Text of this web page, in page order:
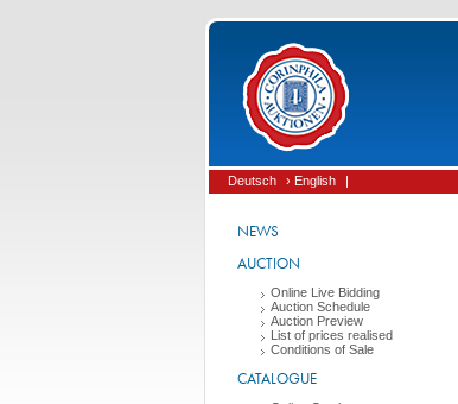
Deutsch › English |
NEWS
AUCTION
Online Live Bidding
Auction Schedule
Auction Preview
List of prices realised
Conditions of Sale
CATALOGUE